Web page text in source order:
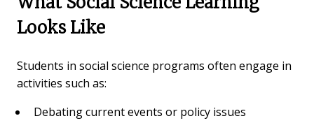
Looks Like
Students in social science programs often engage in
activities such as:
Debating current events or policy issues